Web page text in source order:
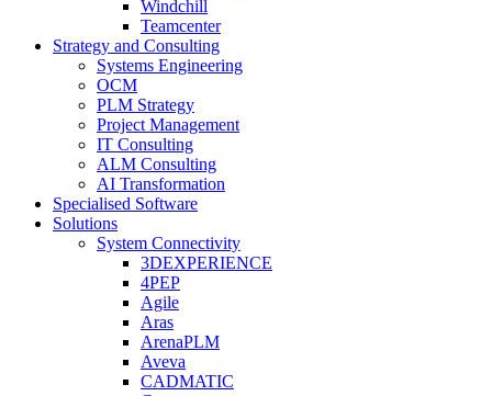
Windchill
Teamcenter
Strategy and Consulting
Systems Engineering
OCM
PLM Strategy
Project Management
IT Consulting
ALM Consulting
AI Transformation
Specialised Software
Solutions
System Connectivity
3DEXPERIENCE
4PEP
Agile
Aras
ArenaPLM
Aveva
CADMATIC